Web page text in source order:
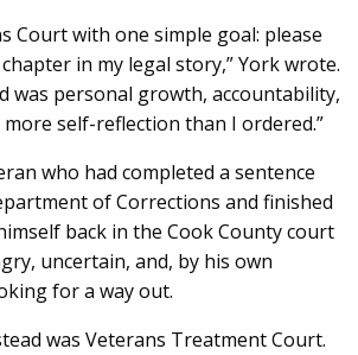
Court with one simple goal: please
in my legal story,” York wrote.
was personal growth, accountability,
self-reflection than I ordered.”
who had completed a sentence
of Corrections and finished
back in the Cook County court
uncertain, and, by his own
for a way out.
was Veterans Treatment Court.